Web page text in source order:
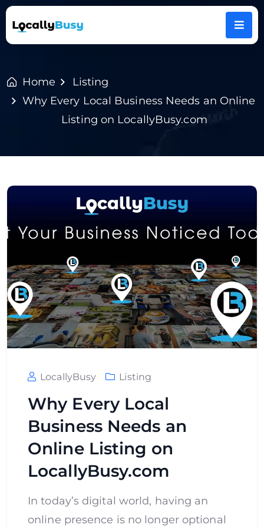
Home
Listing
Why Every Local Business Needs an Online
Listing on LocallyBusy.com
LocallyBusy Listing
Why Every Local
Business Needs an
Online Listing on
LocallyBusy.com
In today’s digital world, having an
online presence is no longer optional